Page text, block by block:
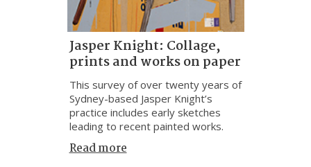
Jasper Knight: Collage,
prints and works on paper
This survey of over twenty years of
Sydney-based Jasper Knight’s
practice includes early sketches
leading to recent painted works.
Read more